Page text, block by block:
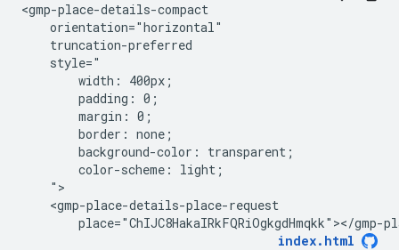
<gmp-place-details-compact
    orientation="horizontal"
    truncation-preferred
    style="
        width: 400px;
        padding: 0;
        margin: 0;
        border: none;
        background-color: transparent;
        color-scheme: light;
    ">
    <gmp-place-details-place-request
place="ChIJC8HakaIRkFQRiOgkgdHmqkk"></gmp-
index.html